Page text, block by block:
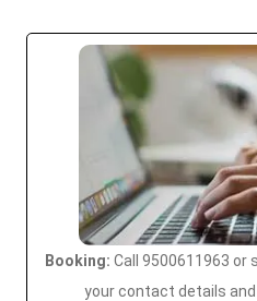
Booking: Call 9500611963
your contact details